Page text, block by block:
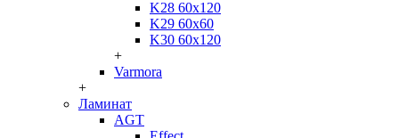
K28 60x120
K29 60x60
K30 60x120
+
Varmora
+
Ламинат
AGT